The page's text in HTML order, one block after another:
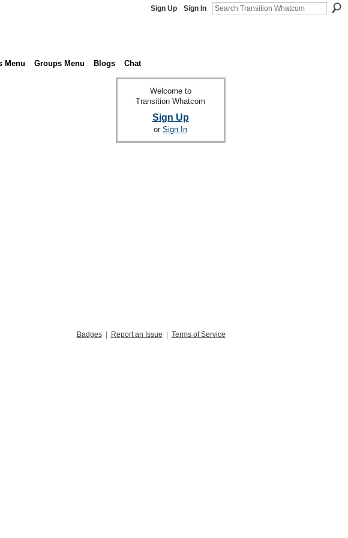
Sign Up Sign In
Menu Groups Menu Blogs Chat
Welcome to
Transition Whatcom
Sign Up
or Sign In
Badges| Report an Issue | Terms of Service